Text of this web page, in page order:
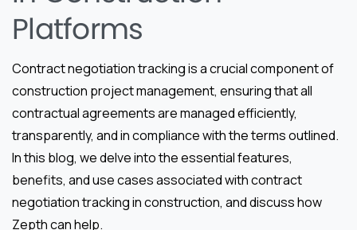
Platforms
Contract negotiation tracking is a crucial component of
construction project management, ensuring that all
contractual agreements are managed efficiently,
transparently, and in compliance with the terms outlined.
In this blog, we delve into the essential features,
benefits, and use cases associated with contract
negotiation tracking in construction, and discuss how
Zepth can help.